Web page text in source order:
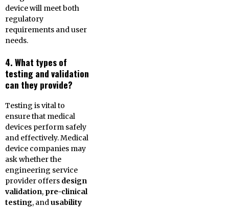
device will meet both
regulatory
requirements and user
needs.
4. What types of
testing and validation
can they provide?
Testing is vital to
ensure that medical
devices perform safely
and effectively. Medical
device companies may
ask whether the
engineering service
provider offers design
validation, pre-clinical
testing, andusability